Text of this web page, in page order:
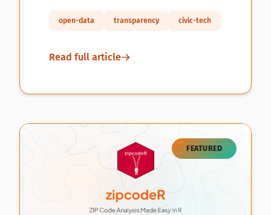
open-data transparency civic-tech
Read full article
FEATURED